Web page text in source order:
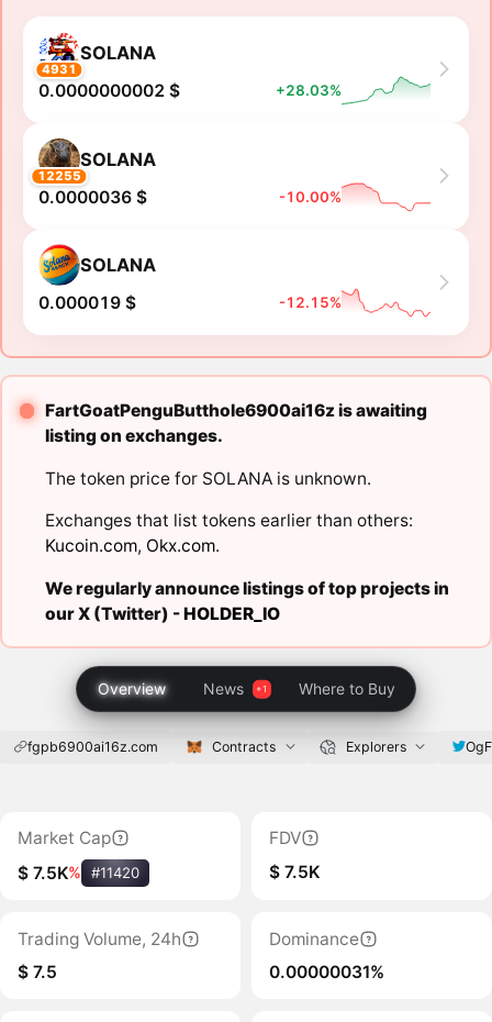
4931
SOLANA
0.0000000002 $ +28.03%
12255
SOLANA
0.0000036 $ -10.00%
SOLANA
0.000019 $ -12.15%
FartGoatPenguButthole6900ai16z is awaiting
listing on exchanges.
The token price for SOLANA is unknown.
Exchanges that list tokens earlier than others:
Kucoin.com, Okx.com.
We regularly announce listings of top projects in
our X (Twitter) -HOLDER_IO
Overview News Where to Buy
fgpb6900ai16z.com Contracts Explorers
Market Cap
$ 7.5K% #11420
FDV
$ 7.5K
Trading Volume, 24h
$ 7.5
Dominance
0.00000031%